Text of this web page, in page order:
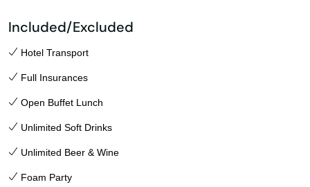
Included/Excluded
Hotel Transport
Full Insurances
Open Buffet Lunch
Unlimited Soft Drinks
Unlimited Beer & Wine
Foam Party